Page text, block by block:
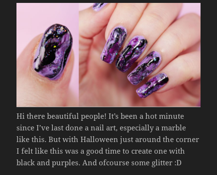
Hi there beautiful people! It’s been a hot minute
since I’ve last done a nail art, especially a marble
like this. But with Halloween just around the corner
I felt like this was a good time to create one with
black and purples. And ofcourse some glitter :D